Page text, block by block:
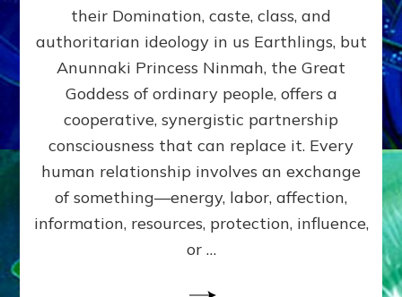
the
poles
RECIPROCITIES,
Part
4
Amend
the
Malevolent
Matrix
Our
their Domination, caste, class, and
authoritarian ideology in us Earthlings, but
Anunnaki Princess Ninmah, the Great
Goddess of ordinary people, offers a
cooperative, synergistic partnership
consciousness that can replace it. Every
human relationship involves an exchange
of something—energy, labor, affection,
information, resources, protection, influence,
or …